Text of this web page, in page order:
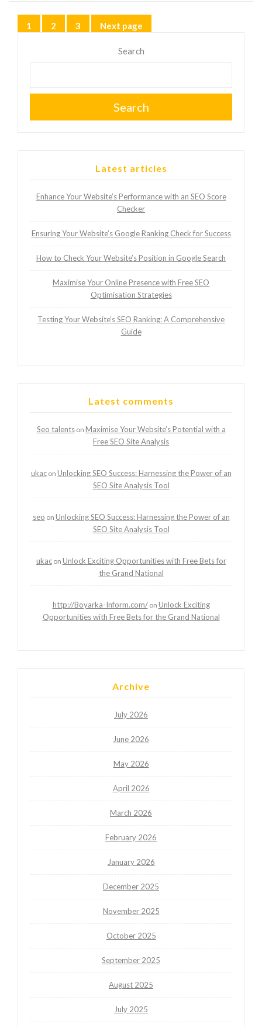
Posts
Page
1 Page
2 Page
3 Next page
Search
Search
Latest articles
Enhance Your Website’s Performance with an SEO Score
Checker
Ensuring Your Website’s Google Ranking Check for Success
How to Check Your Website’s Position in Google Search
Maximise Your Online Presence with Free SEO
Optimisation Strategies
Testing Your Website’s SEO Ranking: A Comprehensive
Guide
Latest comments
Seo talentson Maximise Your Website’s Potential with a
Free SEO Site Analysis
ukacon Unlocking SEO Success: Harnessing the Power of an
SEO Site Analysis Tool
seo on Unlocking SEO Success: Harnessing the Power of an
SEO Site Analysis Tool
ukacon Unlock Exciting Opportunities with Free Bets for
the Grand National
http://Boyarka-Inform.com/on Unlock Exciting
Opportunities with Free Bets for the Grand National
Archive
July 2026
June 2026
May 2026
April 2026
March 2026
February 2026
January 2026
December 2025
November 2025
October 2025
September 2025
August 2025
July 2025